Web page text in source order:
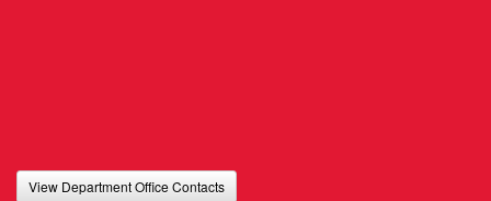
View Department Office Contacts